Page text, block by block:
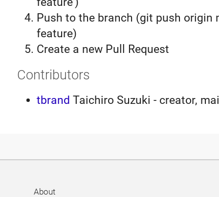
Push to the branch (git push origin
feature)
Create a new Pull Request
Contributors
tbrand Taichiro Suzuki - creator,
About